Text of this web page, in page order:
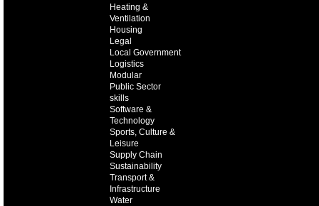
Heating &
Ventilation
Housing
Legal
Local Government
Logistics
Modular
Public Sector
skills
Software &
Technology
Sports, Culture &
Leisure
Supply Chain
Sustainability
Transport &
Infrastructure
Water